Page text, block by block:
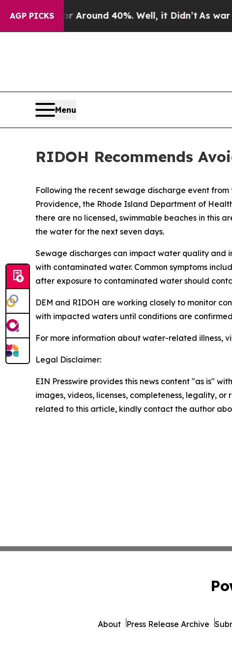
AGP PICKS
a Floor Around 40%. Well, it Didn’t As war
Menu
RIDOH Recommends
Following the recent sewage discharge event
Providence, the Rhode Island Department of
there are no licensed, swimmable beaches in this
the water for the next seven days.
Sewage discharges can impact water quality and
with contaminated water. Common symptoms
after exposure to contaminated water should
DEM and RIDOH are working closely to monitor
with impacted waters until conditions are
For more information about water-related illness,
Legal Disclaimer:
EIN Presswire provides this news content "as is"
images, videos, licenses, completeness, legality,
related to this article, kindly contact the author
About Press Release Archive